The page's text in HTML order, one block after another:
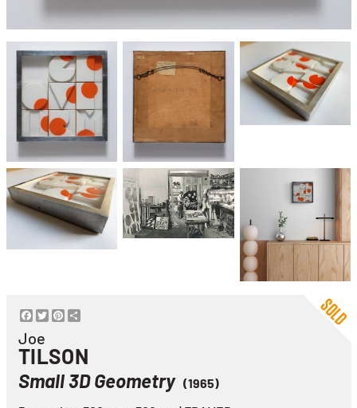
Facebook
TwitterPinterest
Share
Joe
TILSON
Small 3D Geometry (1965)